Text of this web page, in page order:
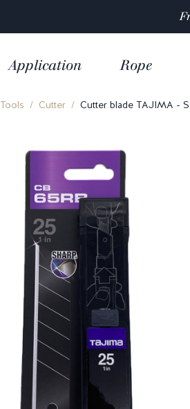
Application Rope
Tools Cutter Cutter blade TAJIMA -